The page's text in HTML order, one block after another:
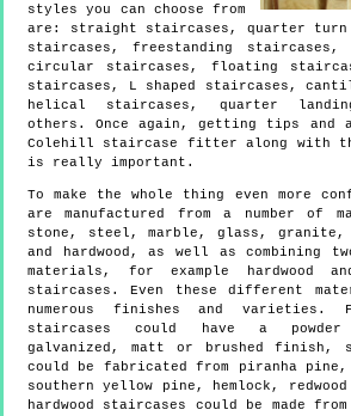
styles you can choose from
are: straight staircases, quarter
staircases, freestanding staircases,
circular staircases, floating
staircases, L shaped staircases,
helical staircases, quarter
others. Once again, getting tips and
Colehill staircase fitter along with
is really important.
To make the whole thing even more
are manufactured from a number of
stone, steel, marble, glass, granite,
and hardwood, as well as combining
materials, for example hardwood
staircases. Even these different
numerous finishes and varieties.
staircases could have a
galvanized, matt or brushed finish,
could be fabricated from piranha pine,
southern yellow pine, hemlock,
hardwood staircases could be made